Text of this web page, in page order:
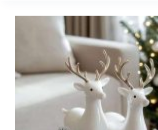
Need
Perfect
Holiday
Scent